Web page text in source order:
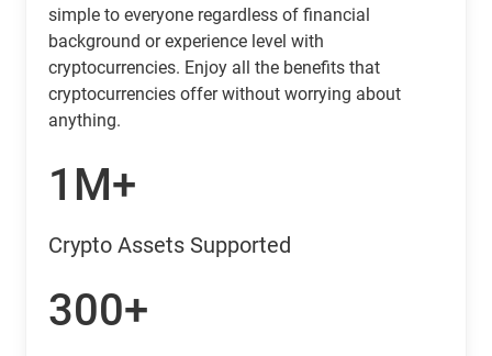
simple to everyone regardless of financial
background or experience level with
cryptocurrencies. Enjoy all the benefits that
cryptocurrencies offer without worrying about
anything.
1M+
Crypto Assets Supported
300+